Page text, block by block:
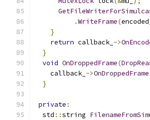
.WriteFrame(
}
return callback_ ->
}
void OnDroppedFrame(
    callback_
->OnDroppedFrame
}
private :
  std
::string